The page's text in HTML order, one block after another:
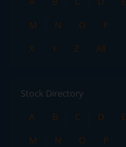
M
N O P
X
Y Z All
Stock Directory
A
B C D E
M
N O P